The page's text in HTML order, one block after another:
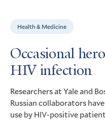
Health & Medicine
Occasional
HIV infection
Researchers at Yale and
Russian collaborators
use by HIV-positive